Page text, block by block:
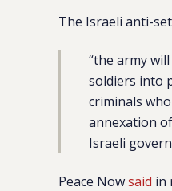
The Israeli anti-
“the army
soldiers into
criminals
annexation
Israeli
Peace Nowsaid in